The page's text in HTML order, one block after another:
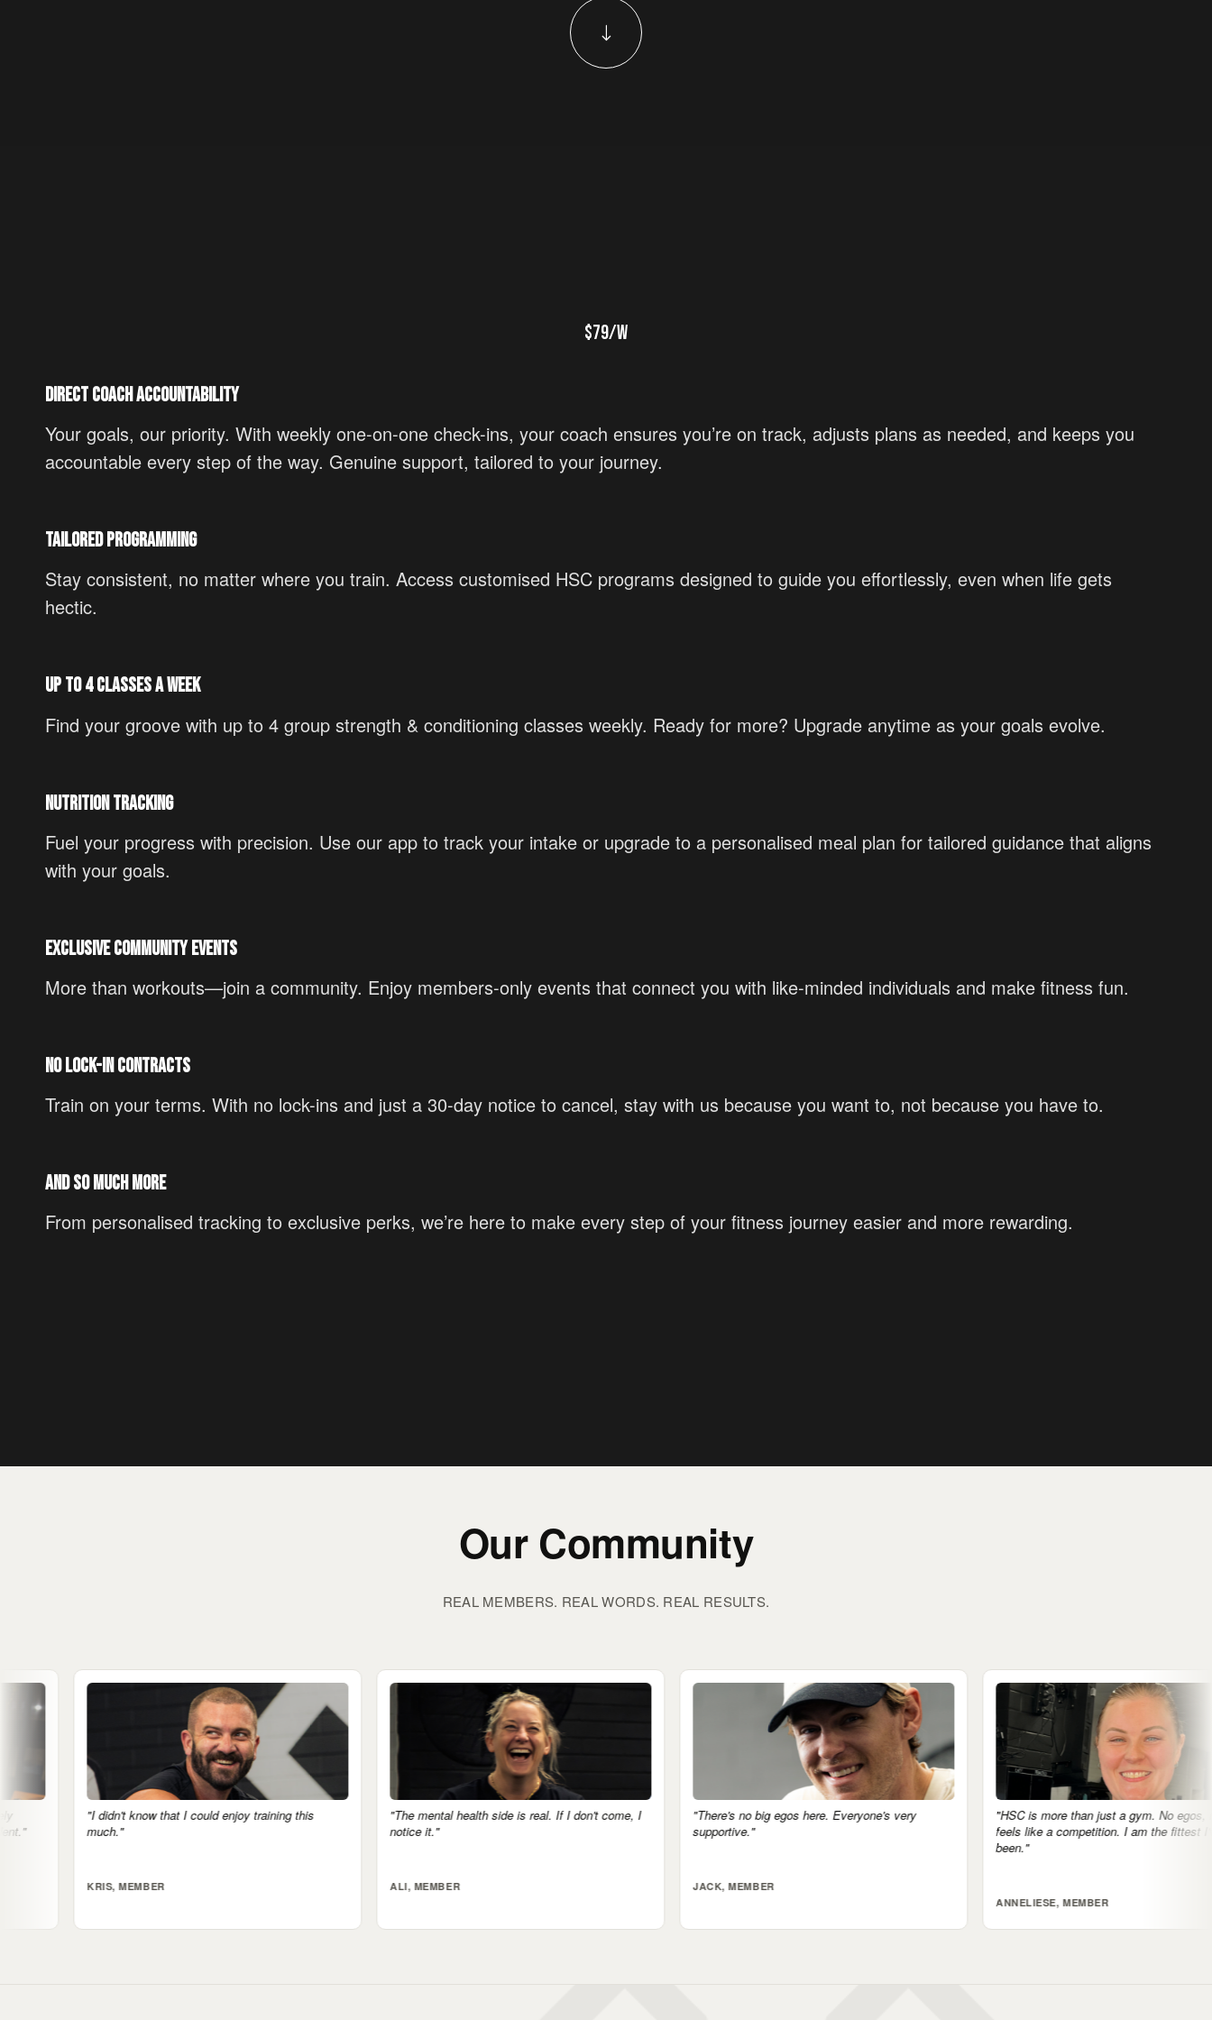
$79/w
Direct Coach Accountability
Your goals, our priority. With weekly one-on-one check-ins, your coach ensures you’re on track, adjusts plans as needed, and keeps you
accountable every step of the way. Genuine support, tailored to your journey.
Tailored Programming
Stay consistent, no matter where you train. Access customised HSC programs designed to guide you effortlessly, even when life gets
hectic.
Up to 4 Classes a Week
Find your groove with up to 4 group strength & conditioning classes weekly. Ready for more? Upgrade anytime as your goals evolve.
Nutrition Tracking
Fuel your progress with precision. Use our app to track your intake or upgrade to a personalised meal plan for tailored guidance that aligns
with your goals.
Exclusive Community Events
More than workouts—join a community. Enjoy members-only events that connect you with like-minded individuals and make fitness fun.
No Lock-In Contracts
Train on your terms. With no lock-ins and just a 30-day notice to cancel, stay with us because you want to, not because you have to.
And So Much More
From personalised tracking to exclusive perks, we’re here to make every step of your fitness journey easier and more rewarding.
Our Community
REAL MEMBERS. REAL WORDS. REAL RESULTS.
I could enjoy training this
"The mental health side is real. If I don't come, I
"There's no big egos here. Everyone's very
"HSC is more than just a gym. No egos, nothing
feels like a competition. I am the fittest I've ever
"The
accountable